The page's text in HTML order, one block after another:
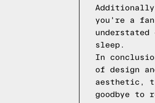
you're a
sleep.
In
of design
aesthetic,
goodbye to